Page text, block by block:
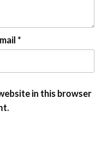
*
in this browser